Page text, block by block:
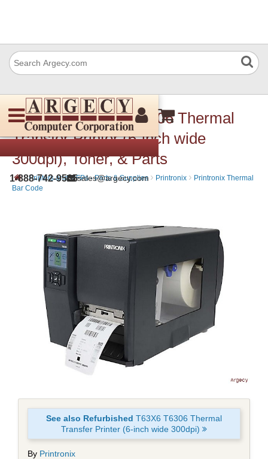
1-888-742-9565sales@argecy.com
Printronix T63X6 T6306 Thermal
Transfer Printer (6-inch wide
300dpi), Toner, & Parts
› Printers and MFPs - Parts & Supplies › Printronix › Printronix Thermal
Bar Code
See also Refurbished T63X6 T6306 Thermal
Transfer Printer (6-inch wide 300dpi)
By Printronix